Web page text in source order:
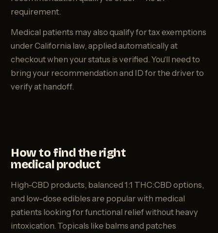
requirement.
Medical patients may also qualify for tax exemptions
under California law, applied automatically at
checkout when your status is verified. You'll need to
bring your recommendation and ID for the driver to
verify at handoff.
How to find the right
medical product
High-CBD products, balanced 1:1 THC:CBD options,
and low-dose edibles are popular with medical
patients looking for functional relief without heavy
intoxication. Topicals like balms and patches